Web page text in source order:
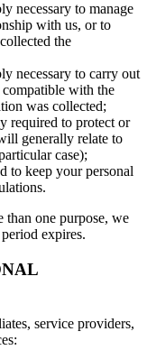
necessary to manage
with us, or to
the
necessary to carry out
compatible with the
was collected;
required to protect or
generally relate to
case);
to keep your personal
than one purpose, we
expires.
service providers,